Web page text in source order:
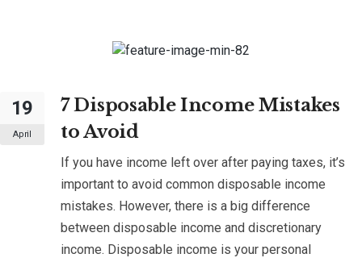
19
April
7 Disposable Income Mistakes
to Avoid
If you have income left over after paying taxes, it’s
important to avoid common disposable income
mistakes. However, there is a big difference
between disposable income and discretionary
income. Disposable income is your personal